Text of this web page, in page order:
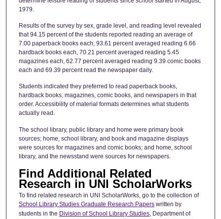
1979.
Results of the survey by sex, grade level, and reading level revealed
that 94.15 percent of the students reported reading an average of
7.00 paperback books each, 93.61 percent averaged reading 6.66
hardback books each, 70.21 percent averaged reading 5.45
magazines each, 62.77 percent averaged reading 9.39 comic books
each and 69.39 percent read the newspaper daily.
Students indicated they preferred to read paperback books,
hardback books, magazines, comic books, and newspapers in that
order. Accessibility of material formats determines what students
actually read.
The school library, public library and home were primary book
sources; home, school library, and book and magazine displays
were sources for magazines and comic books; and home, school
library, and the newsstand were sources for newspapers.
Find Additional Related
Research in UNI ScholarWorks
To find related research in UNI ScholarWorks, go to the collection of
School Library Studies Graduate Research Paperswritten by
students in the Division of School Library Studies, Department of